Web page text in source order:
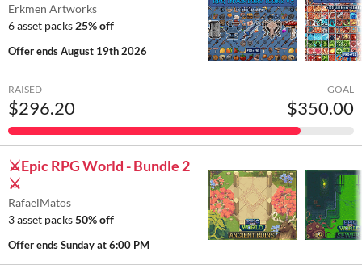
Erkmen Artworks
6 asset packs 25% off
Offer endsAugust 19th 2026
RAISED
$296.20
GOAL
$350.00
⚔️Epic RPG World - Bundle 2
⚔️
RafaelMatos
3 asset packs50% off
Offer endsSunday at 6:00 PM